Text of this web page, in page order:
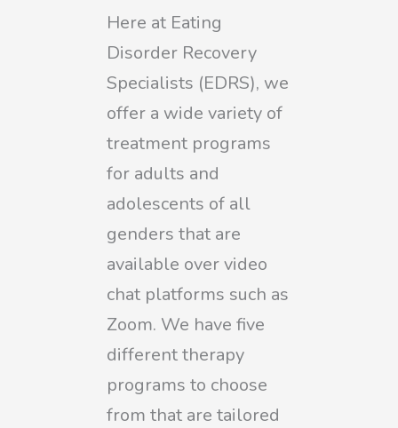
Here at Eating
Disorder Recovery
Specialists (EDRS), we
offer a wide variety of
treatment programs
for adults and
adolescents of all
genders that are
available over video
chat platforms such as
Zoom. We have five
different therapy
programs to choose
from that are tailored